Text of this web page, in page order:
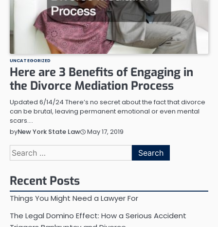
UNCATEGORIZED
Here are 3 Benefits of Engaging in
the Divorce Mediation Process
Updated 6/14/24 There’s no secret about the fact that divorce
can be brutal, leaving permanent emotional or even mental
scars.…
byNew York State Law May 17, 2019
Search
for:
Recent Posts
Things You Might Need a Lawyer For
The Legal Domino Effect: How a Serious Accident